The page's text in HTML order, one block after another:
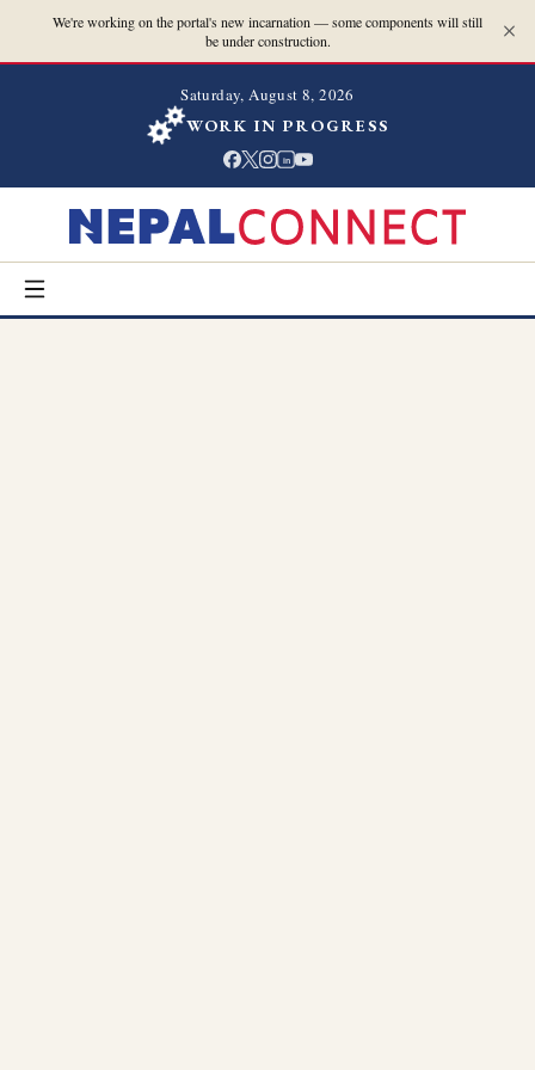
We're working on the portal's new incarnation — some components will still
be under construction.
Saturday, August 8, 2026
WORK IN PROGRESS
in